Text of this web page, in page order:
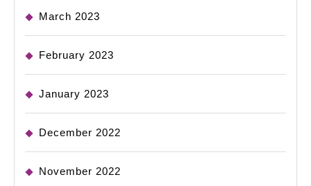
March 2023
February 2023
January 2023
December 2022
November 2022